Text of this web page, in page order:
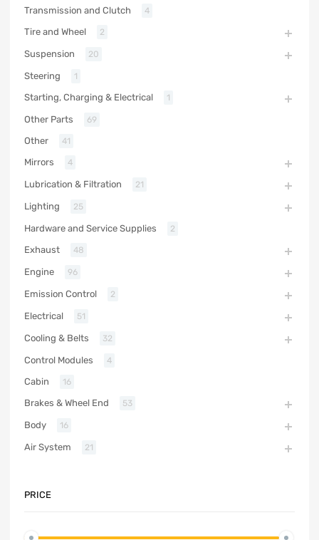
Transmission and Clutch 4
Tire and Wheel 2
Suspension 20
Steering 1
Starting, Charging & Electrical 1
Other Parts 69
Other 41
Mirrors 4
Lubrication & Filtration 21
Lighting 25
Hardware and Service Supplies 2
Exhaust 48
Engine 96
Emission Control 2
Electrical 51
Cooling & Belts 32
Control Modules 4
Cabin 16
Brakes & Wheel End 53
Body 16
Air System 21
PRICE